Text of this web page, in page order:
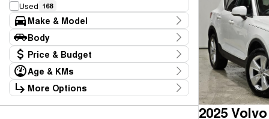
Used 168
Make & Model
Make
BYD 1
Chery 9
Ford 5
GWM 1
Geely 1
Holden
Body
Body TypePrice & Budget
Stock Specials
Price
$11,990 - $369,990
Age & KMs
Kilometres
10 Kms - 165,234 Kms
More Options
2025